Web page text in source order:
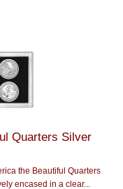
Quarters Silver
the Beautiful Quarters
encased in a clear...